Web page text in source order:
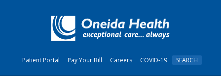
Patient Portal Pay Your Bill Careers COVID-19 SEARCH